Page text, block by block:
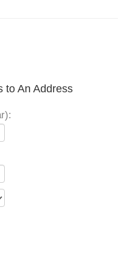
to An Address